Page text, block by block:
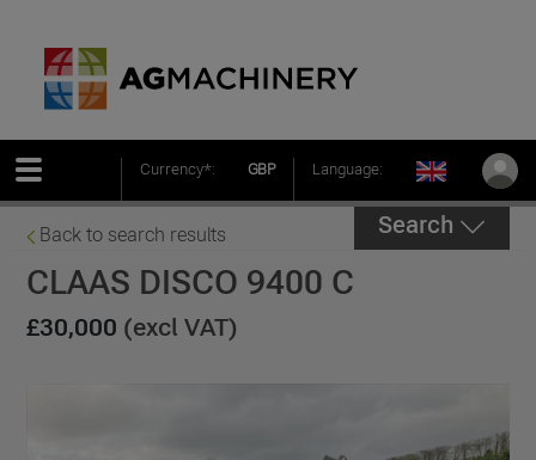
Currency*: GBP Language:
Back to search results Search
CLAAS DISCO 9400 C
£30,000 (excl VAT)